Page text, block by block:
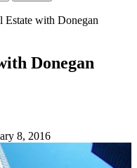
with Donegan
Donegan
8, 2016